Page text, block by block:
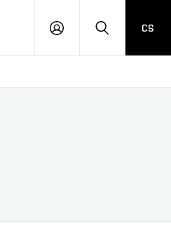
LOG
HLEDAT
CS